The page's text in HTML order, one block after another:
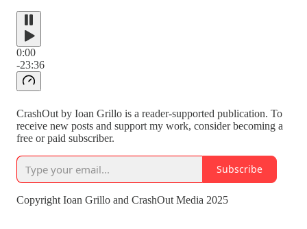
0:00
-23:36
CrashOut by Ioan Grillo is a reader-supported publication. To
receive new posts and support my work, consider becoming a
free or paid subscriber.
Subscribe
Copyright Ioan Grillo and CrashOut Media 2025